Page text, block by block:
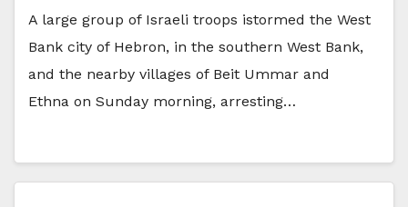
A large group of Israeli troops istormed the West
Bank city of Hebron, in the southern West Bank,
and the nearby villages of Beit Ummar and
Ethna on Sunday morning, arresting…